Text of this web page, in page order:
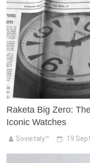
Raketa Big Zero:
Iconic Watches
Sovietaly™ 19